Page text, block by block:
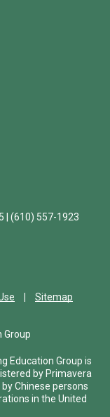
| (610) 557-1923
Sitemap
Group
Education Group is
by Primavera
Chinese persons
in the United